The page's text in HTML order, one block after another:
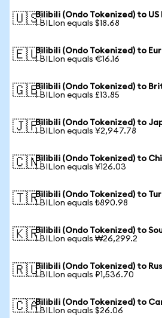
🇺🇸Bilibili (Ondo Tokenized) to US
1 BILIon equals $18.68
🇪🇺Bilibili (Ondo Tokenized) to
1 BILIon equals €16.16
🇬🇧Bilibili (Ondo Tokenized) to
1 BILIon equals £13.85
🇯🇵Bilibili (Ondo Tokenized) to
1 BILIon equals ¥2,947.78
🇨🇳Bilibili (Ondo Tokenized) to
1 BILIon equals ¥126.03
🇹🇷Bilibili (Ondo Tokenized) to
1 BILIon equals ₺890.98
🇰🇷Bilibili (Ondo Tokenized) to
1 BILIon equals ₩26,299.2
🇷🇺Bilibili (Ondo Tokenized) to
1 BILIon equals ₽1,536.70
🇨🇦Bilibili (Ondo Tokenized) to
1 BILIon equals $26.06